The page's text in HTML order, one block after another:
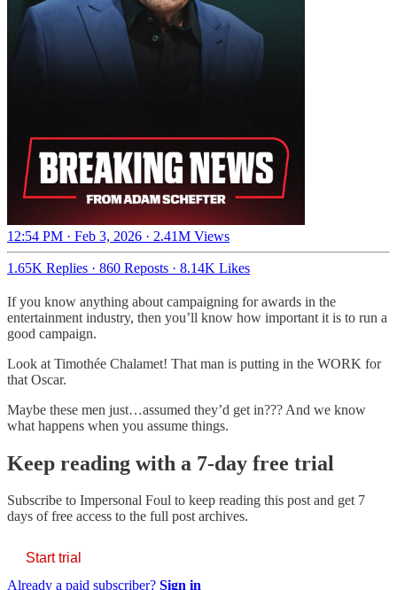
12:54 PM · Feb 3, 2026 · 2.41M Views
1.65K Replies · 860 Reposts · 8.14K Likes
If you know anything about campaigning for awards in the
entertainment industry, then you’ll know how important it is to run a
good campaign.
Look at Timothée Chalamet! That man is putting in the WORK for
that Oscar.
Maybe these men just…assumed they’d get in??? And we know
what happens when you assume things.
Keep reading with a 7-day free trial
Subscribe to Impersonal Foul to keep reading this post and get 7
days of free access to the full post archives.
Start trial
Already a paid subscriber? Sign in